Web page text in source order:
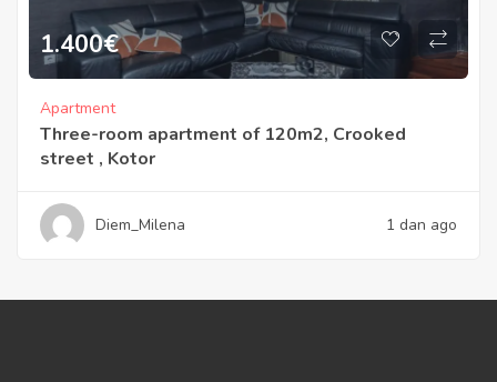
1.400€
Apartment
Three-room apartment of 120m2, Crooked
street , Kotor
Diem_Milena 1 dan ago